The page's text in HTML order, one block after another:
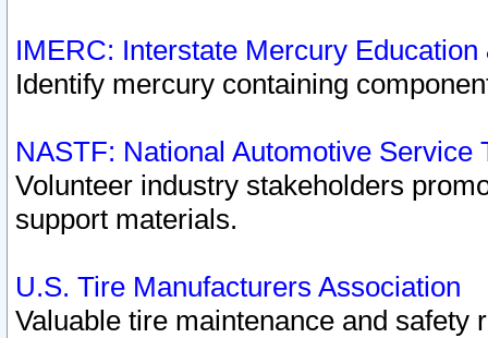
IMERC: Interstate Mercury
Identify mercury containing
NASTF: National Automotive Service
Volunteer industry stakeholders
support materials.
U.S. Tire Manufacturers Association
Valuable tire maintenance and safety